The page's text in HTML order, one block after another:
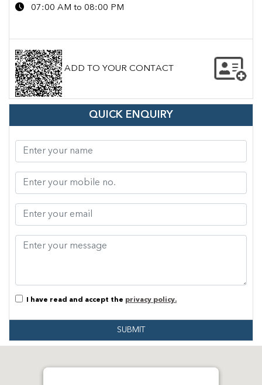
07:00 AM to 08:00 PM
ADD TO YOUR CONTACT
QUICK ENQUIRY
I have read and accept the privacy policy.
SUBMIT